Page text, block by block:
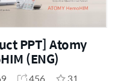
PPT] Atomy
(ENG)
456
31